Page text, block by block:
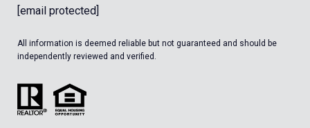
[email protected]
All information is deemed reliable but not guaranteed and should be
independently reviewed and verified.